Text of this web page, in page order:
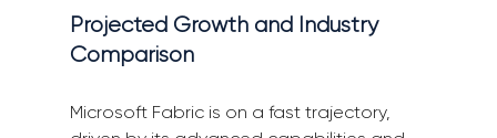
Projected Growth and Industry
Comparison
Microsoft Fabric is on a fast trajectory,